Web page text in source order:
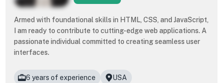
Armed with foundational skills in HTML, CSS, and JavaScript,
I am ready to contribute to cutting-edge web applications. A
passionate individual committed to creating seamless user
interfaces.
6 years of experience
USA